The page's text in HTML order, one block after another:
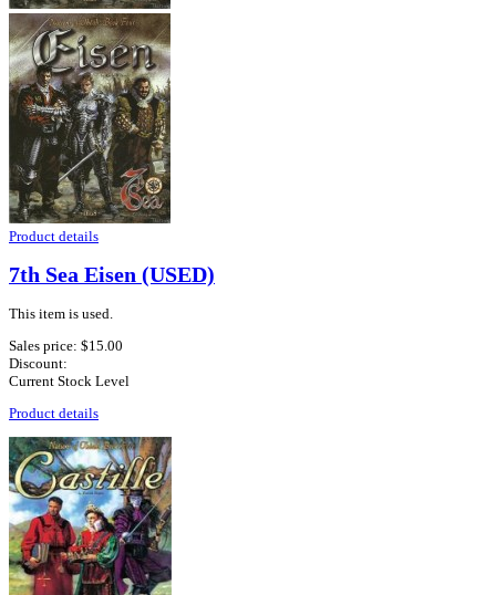
Product details
7th Sea Eisen (USED)
This item is used.
Sales price: $15.00
Discount:
Current Stock Level
Product details